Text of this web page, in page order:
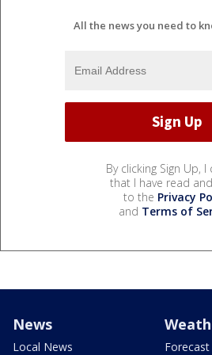
All the news you need to
By clicking Sign Up,
that I have read
to the Privacy
and Terms of
News
Local News
Forecast